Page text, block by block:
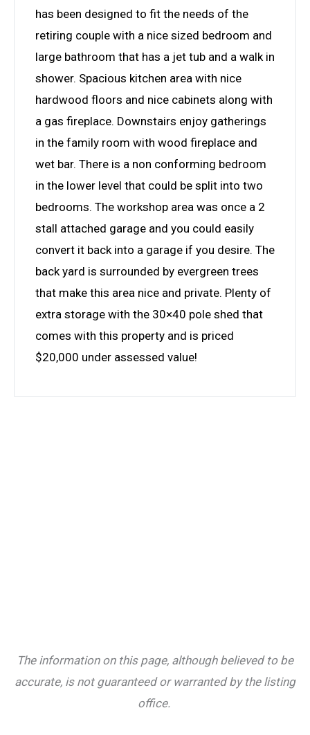
has been designed to fit the needs of the
retiring couple with a nice sized bedroom and
large bathroom that has a jet tub and a walk in
shower. Spacious kitchen area with nice
hardwood floors and nice cabinets along with
a gas fireplace. Downstairs enjoy gatherings
in the family room with wood fireplace and
wet bar. There is a non conforming bedroom
in the lower level that could be split into two
bedrooms. The workshop area was once a 2
stall attached garage and you could easily
convert it back into a garage if you desire. The
back yard is surrounded by evergreen trees
that make this area nice and private. Plenty of
extra storage with the 30×40 pole shed that
comes with this property and is priced
$20,000 under assessed value!
The information on this page, although believed to be
accurate, is not guaranteed or warranted by the listing
office.